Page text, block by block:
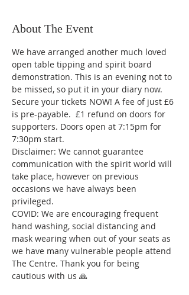
About The Event
We have arranged another much loved
open table tipping and spirit board
demonstration. This is an evening not to
be missed, so put it in your diary now.
Secure your tickets NOW! A fee of just £6
is pre-payable.  £1 refund on doors for
supporters. Doors open at 7:15pm for
7:30pm start.
Disclaimer: We cannot guarantee
communication with the spirit world will
take place, however on previous
occasions we have always been
privileged.
COVID: We are encouraging frequent
hand washing, social distancing and
mask wearing when out of your seats as
we have many vulnerable people attend
The Centre. Thank you for being
cautious with us 🙏